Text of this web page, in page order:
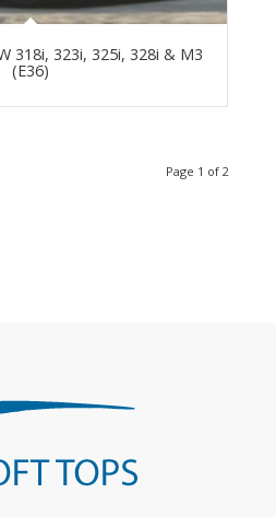
318i, 323i, 325i, 328i & M3
(E36)
Page 1 of 2